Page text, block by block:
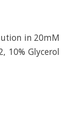
in 20mM
10% Glycerol